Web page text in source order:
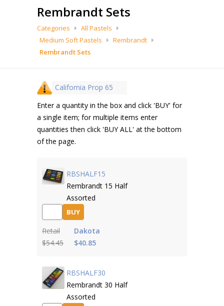
Rembrandt Sets
Categories
All Pastels
Medium Soft Pastels
Rembrandt
Rembrandt Sets
California Prop 65
Enter a quantity in the box and click 'BUY' for
a single item; for multiple items enter
quantities then click 'BUY ALL' at the bottom
of the page.
RBSHALF15
Rembrandt 15 Half
Assorted
BUY
Retail
$54.45
Dakota
$40.85
RBSHALF30
Rembrandt 30 Half
Assorted